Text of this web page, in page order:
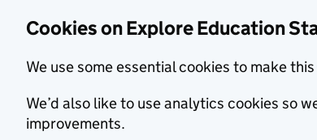
Cookies on Explore Education
We use some essential cookies to make
We’d also like to use analytics cookies so
improvements.